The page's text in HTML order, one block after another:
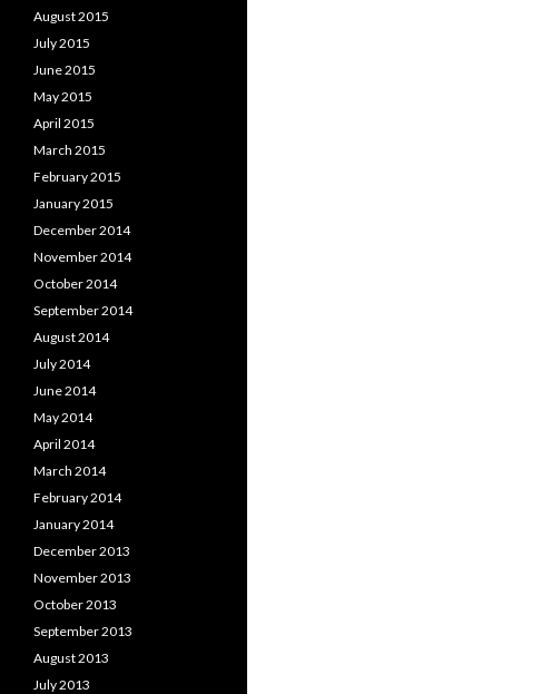
August 2015
July 2015
June 2015
May 2015
April 2015
March 2015
February 2015
January 2015
December 2014
November 2014
October 2014
September 2014
August 2014
July 2014
June 2014
May 2014
April 2014
March 2014
February 2014
January 2014
December 2013
November 2013
October 2013
September 2013
August 2013
July 2013